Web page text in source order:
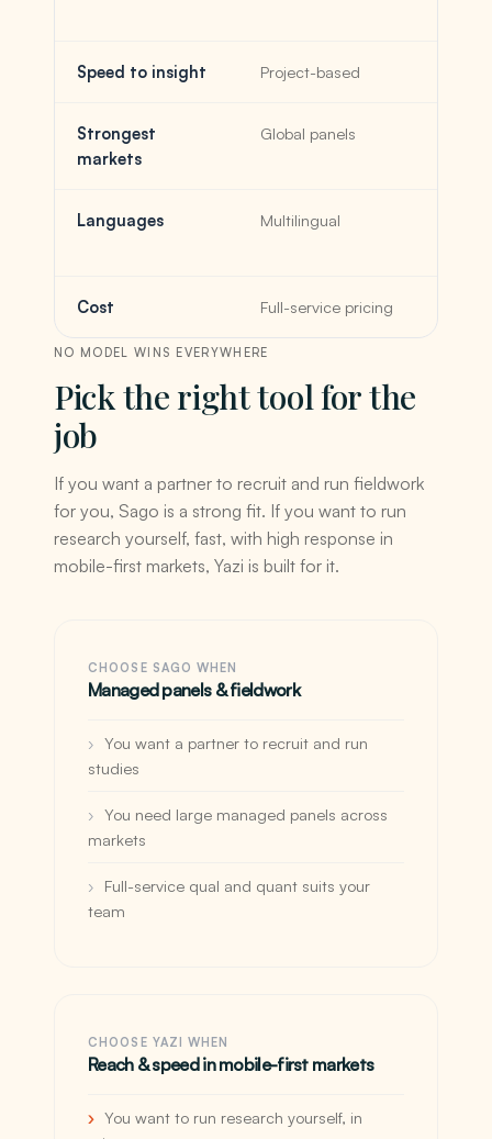
Speed to insight Project-based
Strongest
markets
Global panels
Languages Multilingual
Cost Full-service pricing
NO MODEL WINS EVERYWHERE
Pick the right tool for the
job
If you want a partner to recruit and run fieldwork
for you, Sago is a strong fit. If you want to run
research yourself, fast, with high response in
mobile-first markets, Yazi is built for it.
CHOOSE SAGO WHEN
Managed panels & fieldwork
You want a partner to recruit and run
studies
You need large managed panels across
markets
Full-service qual and quant suits your
team
CHOOSE YAZI WHEN
Reach & speed in mobile-first markets
You want to run research yourself, in